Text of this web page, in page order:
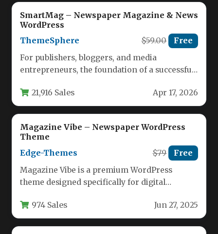
SmartMag – Newspaper Magazine & News
WordPress
ThemeSphere
$59.00 Free
For publishers, bloggers, and media
entrepreneurs, the foundation of a successful
21,916 Sales Apr 17, 2026
Magazine Vibe – Newspaper WordPress
Theme
Edge-Themes
$79 Free
Magazine Vibe is a premium WordPress
theme designed specifically for digital
solution for…
974 Sales Jun 27, 2025